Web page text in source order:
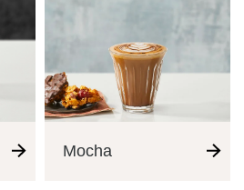
Third Wave
Inspiration
Mocha